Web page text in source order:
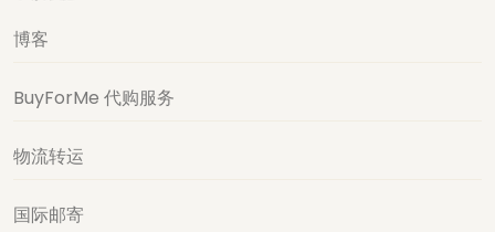
博客
BuyForMe 代购服务
物流转运
国际邮寄